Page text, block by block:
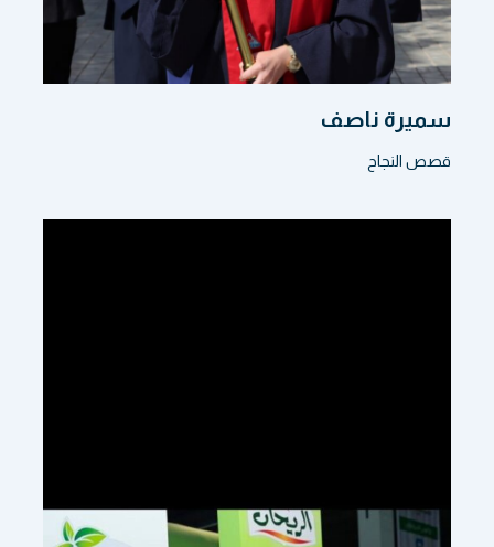
سميرة ناصف
قصص النجاح